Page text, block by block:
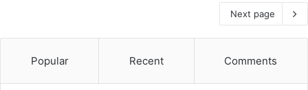
Next page
Popular Recent Comments